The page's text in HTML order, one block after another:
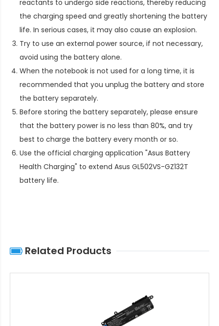
reactants to undergo side reactions, thereby reducing
the charging speed and greatly shortening the battery
life. In serious cases, it may also cause an explosion.
Try to use an external power source, if not necessary,
avoid using the battery alone.
When the notebook is not used for a long time, it is
recommended that you unplug the battery and store
the battery separately.
Before storing the battery separately, please ensure
that the battery power is no less than 80%, and try
best to charge the battery every month or so.
Use the official charging application "Asus Battery
Health Charging" to extend Asus GL502VS-GZ132T
battery life.
Related Products